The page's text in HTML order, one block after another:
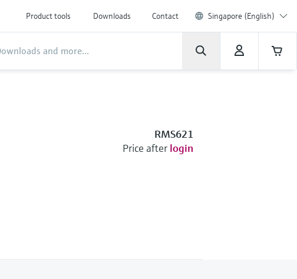
Product tools Downloads Contact Singapore (English)
RMS621
Price after login